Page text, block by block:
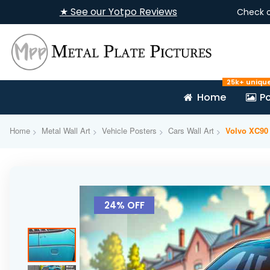
★ See our Yotpo Reviews Check
Home
25k+
Home Metal Wall Art Vehicle Posters Cars Wall Art Volvo
end
of
the
images
24% OFF